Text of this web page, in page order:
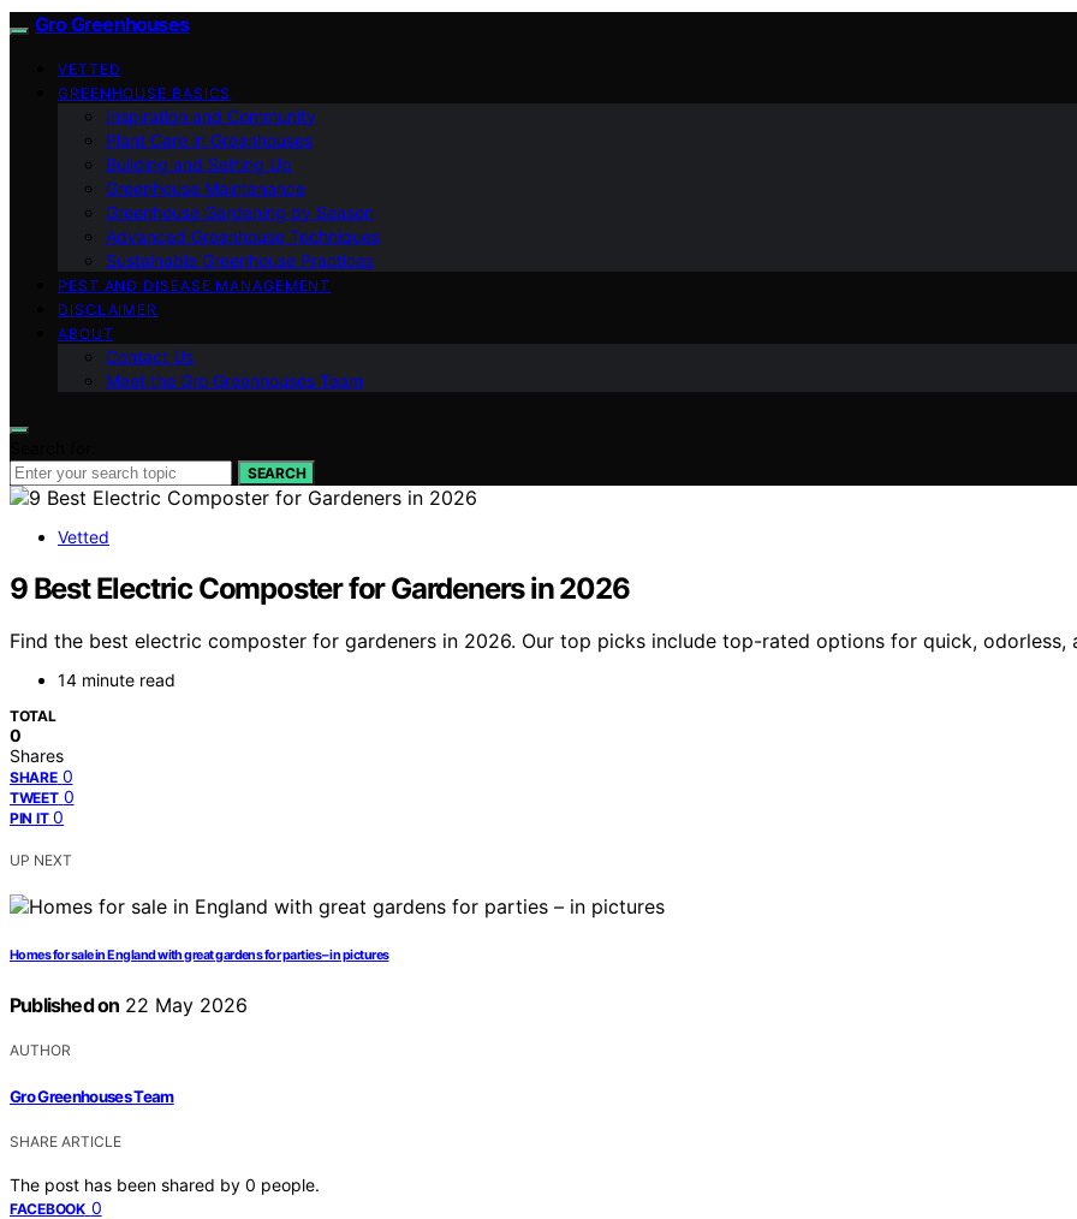
Gro Greenhouses
VETTED
GREENHOUSE BASICS
Inspiration and Community
Plant Care in Greenhouses
Building and Setting Up
Greenhouse Maintenance
Greenhouse Gardening by Season
Advanced Greenhouse Techniques
Sustainable Greenhouse Practices
PEST AND DISEASE MANAGEMENT
DISCLAIMER
ABOUT
Contact Us
Meet the Gro Greenhouses Team
SEARCH
Vetted
9 Best Electric Composter for Gardeners in 2026
Find the best electric composter for gardeners in 2026. Our top picks include top-rated options for quick,
14 minute read
TOTAL
0
Shares
SHARE 0
TWEET 0
PIN IT 0
UP NEXT
Homes for sale in England with great gardens for parties – in pictures
Published on 22 May 2026
AUTHOR
Gro Greenhouses Team
SHARE ARTICLE
The post has been shared by 0 people.
FACEBOOK 0